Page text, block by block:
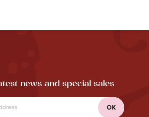
news and special sales